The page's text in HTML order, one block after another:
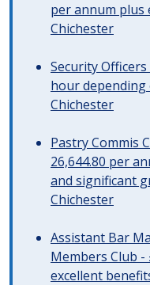
per annum plus
Chichester
Security
hour depending
Chichester
Pastry Commis
26,644.80 per
and significant
Chichester
Assistant Bar
Members Club -
excellent